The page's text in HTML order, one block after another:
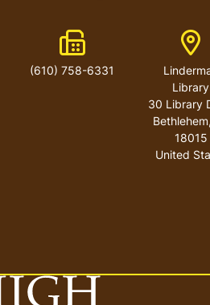
Fax Number
(610) 758-6331
Library
30 Library
Bethlehem
18015
United